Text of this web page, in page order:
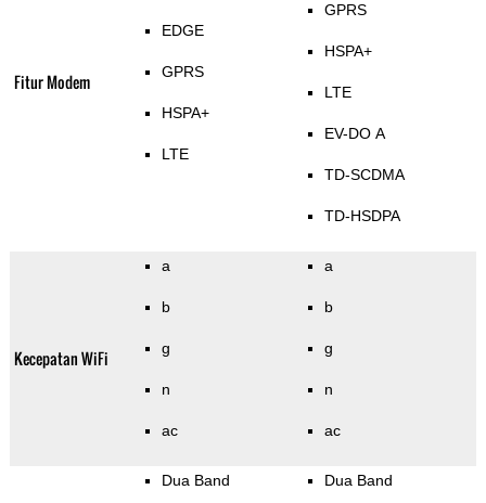
Fitur Modem
EDGE
GPRS
HSPA+
LTE
GPRS
HSPA+
LTE
EV-DO A
TD-SCDMA
TD-HSDPA
Kecepatan WiFi
a
b
g
n
ac
a
b
g
n
ac
Dua Band Dua Band